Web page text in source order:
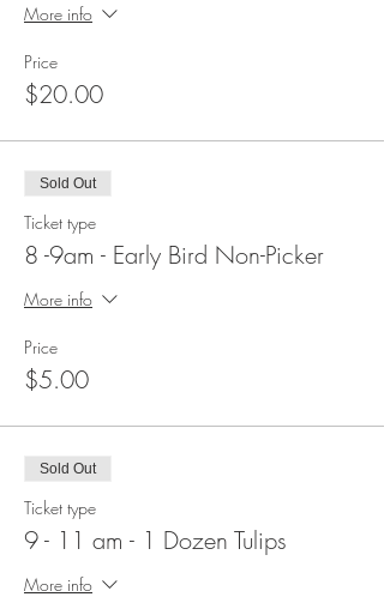
More info
Price
$20.00
Sold Out
Ticket type
8 -9am - Early Bird Non-Picker
More info
Price
$5.00
Sold Out
Ticket type
9 - 11 am - 1 Dozen Tulips
More info